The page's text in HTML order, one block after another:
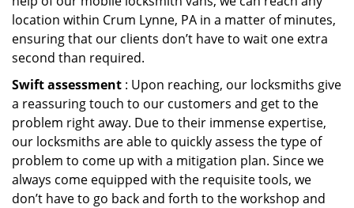
location within Crum Lynne, PA in a matter of minutes,
ensuring that our clients don’t have to wait one extra
second than required.
Swift assessment : Upon reaching, our locksmiths give
a reassuring touch to our customers and get to the
problem right away. Due to their immense expertise,
our locksmiths are able to quickly assess the type of
problem to come up with a mitigation plan. Since we
always come equipped with the requisite tools, we
don’t have to go back and forth to the workshop and